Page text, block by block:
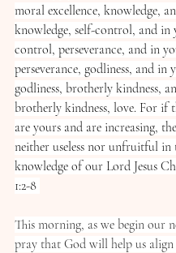
moral excellence, knowledge,
knowledge, self-control, and in
control, perseverance, and in
perseverance, godliness, and in
godliness, brotherly kindness,
brotherly kindness, love. For if
are yours and are increasing,
neither useless nor unfruitful in
knowledge of our Lord Jesus
‭1‬:‭2‬-‭8‬ ‭
This morning, as we begin our
pray that God will help us align